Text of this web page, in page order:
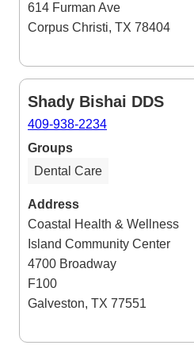
614 Furman Ave
Corpus Christi, TX 78404
Shady Bishai DDS
409-938-2234
Groups
Dental Care
Address
Coastal Health & Wellness
Island Community Center
4700 Broadway
F100
Galveston, TX 77551